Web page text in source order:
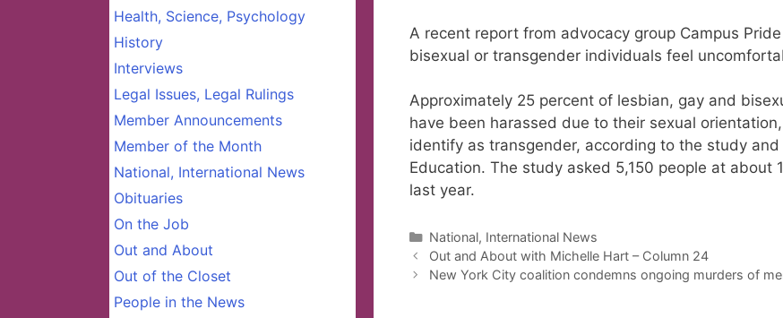
A recent report from advocacy group Campus
bisexual or transgender individuals feel
Approximately 25 percent of lesbian, gay and
have been harassed due to their sexual
identify as transgender, according to the study
Education. The study asked 5,150 people at about
last year.
Categories
National, International News
Out and About with Michelle Hart – Column 24
New York City coalition condemns ongoing murders of
Health, Science, Psychology
History
Interviews
Legal Issues, Legal Rulings
Member Announcements
Member of the Month
National, International News
Obituaries
On the Job
Out and About
Out of the Closet
People in the News